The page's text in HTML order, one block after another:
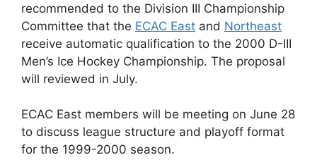
recommended to the Division III Championship
Committee that the ECAC East and Northeast
receive automatic qualification to the 2000 D-III
Men’s Ice Hockey Championship. The proposal
will reviewed in July.
ECAC East members will be meeting on June 28
to discuss league structure and playoff format
for the 1999-2000 season.